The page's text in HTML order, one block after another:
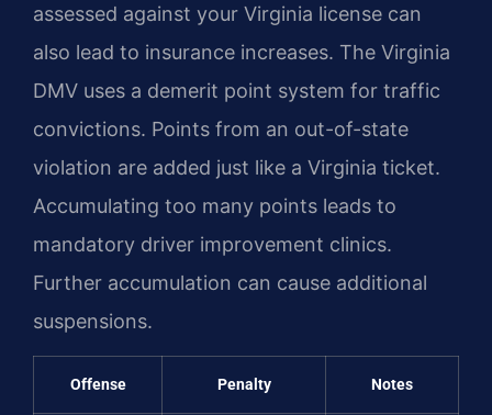
assessed against your Virginia license can
also lead to insurance increases. The Virginia
DMV uses a demerit point system for traffic
convictions. Points from an out-of-state
violation are added just like a Virginia ticket.
Accumulating too many points leads to
mandatory driver improvement clinics.
Further accumulation can cause additional
suspensions.
Offense Penalty Notes